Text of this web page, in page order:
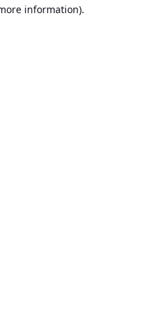
information).